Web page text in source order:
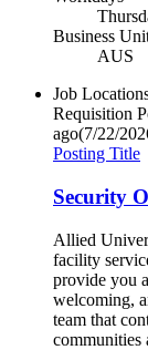
Business
AUS
Job
Requisition
ago(7/22/
Posting Title
Security
Allied
facility
provide you
welcoming,
team that
communities